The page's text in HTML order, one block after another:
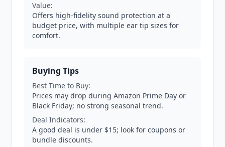
Value:
Offers high-fidelity sound protection at a
budget price, with multiple ear tip sizes for
comfort.
Buying Tips
Best Time to Buy:
Prices may drop during Amazon Prime Day or
Black Friday; no strong seasonal trend.
Deal Indicators:
A good deal is under $15; look for coupons or
bundle discounts.